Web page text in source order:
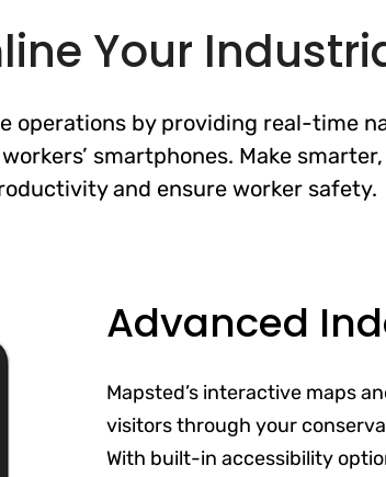
Your
operations by providing real-time
smartphones. Make
and ensure worker safety.
Advanced
Mapsted’s interactive maps
visitors through your
With built-in accessibility